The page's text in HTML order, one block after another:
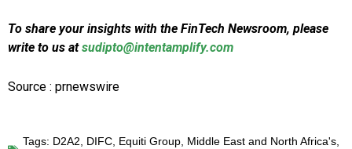
To share your insights with the FinTech Newsroom, please
write to us atsudipto@intentamplify.com
Source : prnewswire
Tags: D2A2 DIFC Equiti Group Middle East and North Africa's